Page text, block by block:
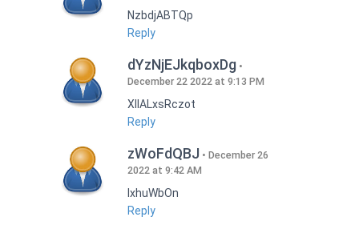
NzbdjABTQp
Reply
dYzNjEJkqboxDg
December 22 2022 at 9:13 PM
XIlALxsRczot
Reply
zWoFdQBJ
December 26
2022 at 9:42 AM
lxhuWbOn
Reply